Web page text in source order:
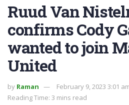
Ruud Van
confirms Cody
wanted to join
United
by Raman
February 9, 2023 3:01
Reading Time: 3 mins read